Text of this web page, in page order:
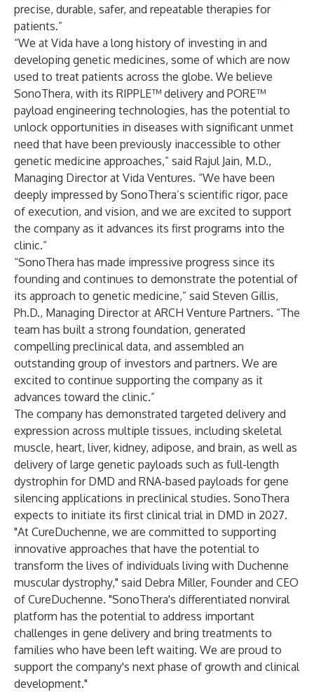
precise, durable, safer, and repeatable therapies for
patients.”
“We at Vida have a long history of investing in and
developing genetic medicines, some of which are now
used to treat patients across the globe. We believe
SonoThera, with its RIPPLE™ delivery and PORE™
payload engineering technologies, has the potential to
unlock opportunities in diseases with significant unmet
need that have been previously inaccessible to other
genetic medicine approaches,” said Rajul Jain, M.D.,
Managing Director at Vida Ventures. “We have been
deeply impressed by SonoThera’s scientific rigor, pace
of execution, and vision, and we are excited to support
the company as it advances its first programs into the
clinic.”
“SonoThera has made impressive progress since its
founding and continues to demonstrate the potential of
its approach to genetic medicine,” said Steven Gillis,
Ph.D., Managing Director at ARCH Venture Partners. “The
team has built a strong foundation, generated
compelling preclinical data, and assembled an
outstanding group of investors and partners. We are
excited to continue supporting the company as it
advances toward the clinic.”
The company has demonstrated targeted delivery and
expression across multiple tissues, including skeletal
muscle, heart, liver, kidney, adipose, and brain, as well as
delivery of large genetic payloads such as full-length
dystrophin for DMD and RNA-based payloads for gene
silencing applications in preclinical studies. SonoThera
expects to initiate its first clinical trial in DMD in 2027.
"At CureDuchenne, we are committed to supporting
innovative approaches that have the potential to
transform the lives of individuals living with Duchenne
muscular dystrophy," said Debra Miller, Founder and CEO
of CureDuchenne. "SonoThera's differentiated nonviral
platform has the potential to address important
challenges in gene delivery and bring treatments to
families who have been left waiting. We are proud to
support the company's next phase of growth and clinical
development."